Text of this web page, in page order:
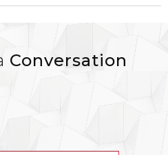
Conversation